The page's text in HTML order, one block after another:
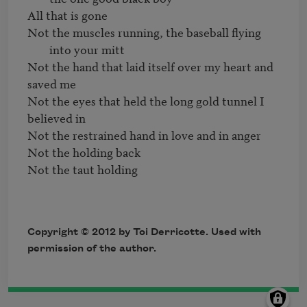
Not the muscles running, the baseball flying
into your mitt
Not the hand that laid itself over my heart and
saved me
Not the eyes that held the long gold tunnel I
believed in
Not the restrained hand in love and in anger
Not the holding back
Not the taut holding
Copyright © 2012 by Toi Derricotte. Used with
permission of the author.